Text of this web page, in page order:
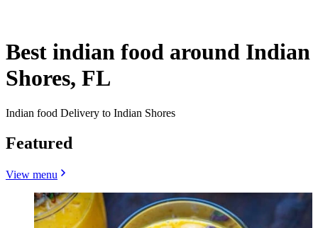
Best indian food around Indian
Shores, FL
Indian food Delivery to Indian Shores
Featured
View menu